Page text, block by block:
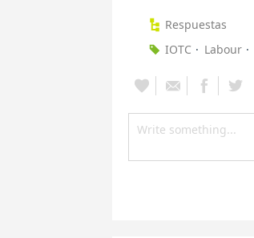
Respuestas
IOTC
Labour